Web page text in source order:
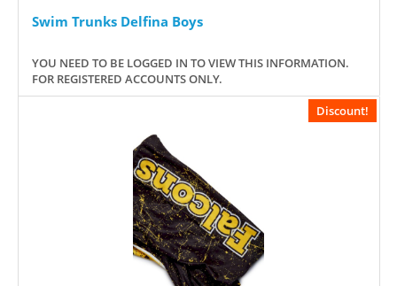
Swim Trunks Delfina Boys
YOU NEED TO BE LOGGED IN TO VIEW THIS INFORMATION.
FOR REGISTERED ACCOUNTS ONLY.
Discount!